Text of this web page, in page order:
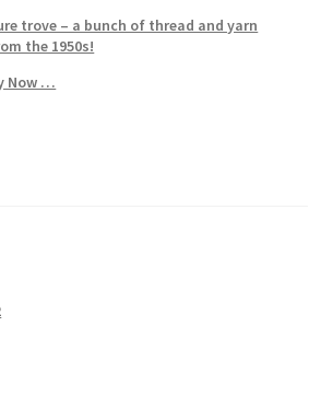
trove – a bunch of thread and yarn
the 1950s!
Now …